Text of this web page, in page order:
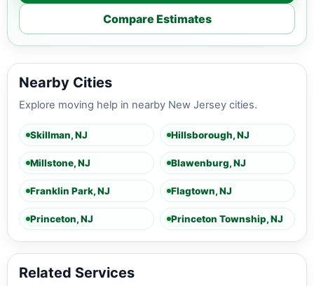
Compare Estimates
Nearby Cities
Explore moving help in nearby New Jersey cities.
Skillman, NJ Hillsborough, NJ
Millstone, NJ Blawenburg, NJ
Franklin Park, NJ Flagtown, NJ
Princeton, NJ Princeton Township, NJ
Related Services